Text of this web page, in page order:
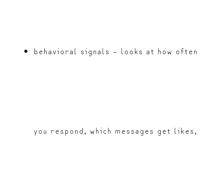
behavioral signals – looks at how often
you respond, which messages get likes,